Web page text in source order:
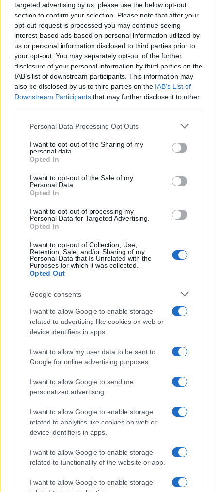
targeted advertising by us, please use the below opt-out
section to confirm your selection. Please note that after your
opt-out request is processed you may continue seeing
interest-based ads based on personal information utilized by
us or personal information disclosed to third parties prior to
your opt-out. You may separately opt-out of the further
disclosure of your personal information by third parties on the
IAB’s list of downstream participants. This information may
also be disclosed by us to third parties on the IAB’s List of
Downstream Participants that may further disclose it to other
Please note that this website/app uses one or more Google
not limited to your visit or usage behaviour. You may click to
grant or deny consent to Google and its third-party tags to
use your data for below specified purposes in below Google
consent section.
Personal Data Processing Opt Outs
I want to opt-out of the Sharing of my
personal data.
Opted In
I want to opt-out of the Sale of my
Personal Data.
Opted In
I want to opt-out of processing my
Personal Data for Targeted Advertising.
Opted In
I want to opt-out of Collection, Use,
Retention, Sale, and/or Sharing of my
Personal Data that Is Unrelated with the
Purposes for which it was collected.
Opted Out
Google consents
I want to allow Google to enable storage
related to advertising like cookies on web or
device identifiers in apps.
I want to allow my user data to be sent to
Google for online advertising purposes.
I want to allow Google to send me
personalized advertising.
I want to allow Google to enable storage
related to analytics like cookies on web or
device identifiers in apps.
I want to allow Google to enable storage
related to functionality of the website or app.
I want to allow Google to enable storage
BUSINESS
How Trump’s Foreign Licensing Deals
Generated $61 Million in 2026
Building a successful creator brand
sustainably
Building a creator brand can be challenging, but…
About Us
Follow us Facebook
Manage Utiq
NewsHub.co.uk is the great source of social information. News,